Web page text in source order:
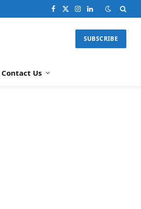
Facebook
X
Instagram
LinkedIn
SUBSCRIBE
Contact Us